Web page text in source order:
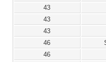
43
43
43
46
46